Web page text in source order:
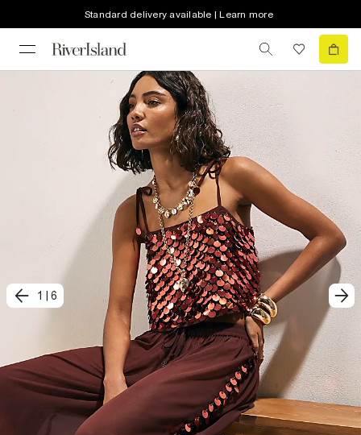
Standard delivery available | Learn more
1 6